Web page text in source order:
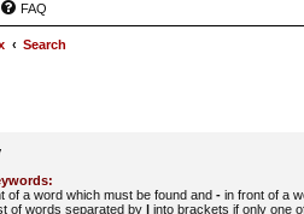
FAQ
Search
of a word which must be found and - in front of a
of words separated by | into brackets if only one